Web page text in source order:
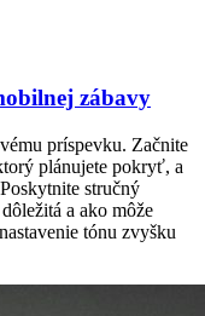
zábavy
príspevku. Začnite
plánujete pokryť, a
stručný
a ako môže
tónu zvyšku